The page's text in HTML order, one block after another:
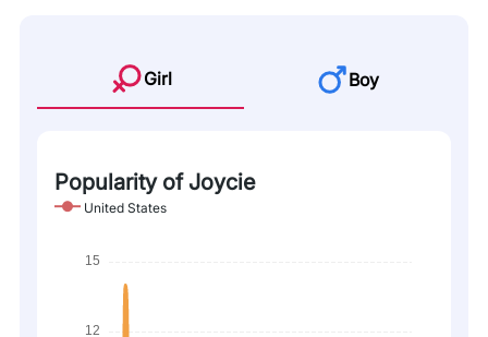
Girl Boy
Popularity of Joycie
United States